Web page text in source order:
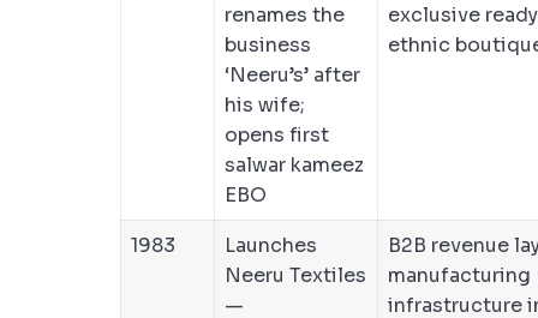
renames the
business
‘Neeru’s’ after
his wife;
opens first
salwar kameez
EBO
exclusive
ethnic
1983
Launches
Neeru Textiles
—
B2B revenue
manufacturing
infrastructure